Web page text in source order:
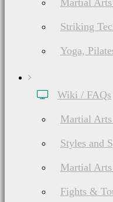
Martial
Striking
Yoga,
Wiki / FAQs
Martial Arts
Styles and
Martial
Fights &